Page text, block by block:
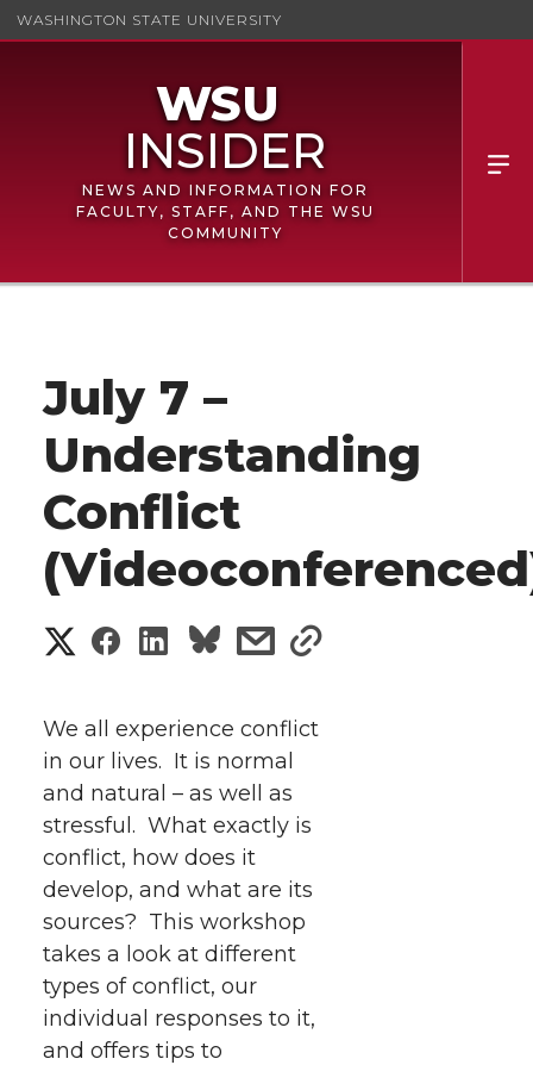
WASHINGTON STATE UNIVERSITY
NEWS AND INFORMATION FOR
FACULTY, STAFF, AND THE WSU
COMMUNITY
July 7 –
Understanding
Conflict
S
a
r
e
o
n
T
S
a
r
e
o
n
F
S
a
r
e
o
n
L
s
a
r
w
t
s
We all experience conflict
in our lives. It is normal
and natural – as well as
stressful. What exactly is
conflict, how does it
develop, and what are its
sources? This workshop
takes a look at different
types of conflict, our
individual responses to it,
and offers tips to